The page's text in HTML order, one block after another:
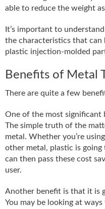
able to reduce the weight
It’s important to
the characteristics that can
plastic injection-molded
Benefits of Metal
There are quite a few
One of the most significant
The simple truth of the
metal. Whether you’re
other metal, plastic is going
can then pass these cost
user.
Another benefit is that it is
You may be looking at